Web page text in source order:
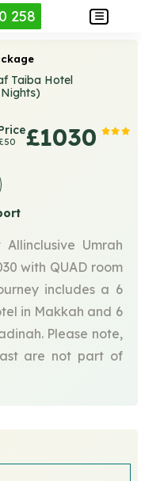
258
Taiba Hotel
£1030
Umrah
with QUAD room
includes a 6
in Makkah and 6
Please note,
are not part of